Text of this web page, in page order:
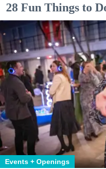
28 Fun Things to
Events + Openings